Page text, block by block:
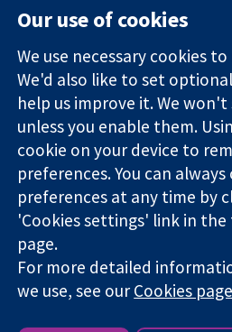
Trusted
evidence.
Informed
decisions.
Better health.
Square
London
W1G 0AN
United
The Cochrane Collaboration is a
company limited by guarantee (no.
England & Wales. VAT registration
Copyright © 2026 The Cochrane
Website Terms & Conditions|
Our use of cookies
We use necessary cookies
We'd also like to set
help us improve it. We
unless you enable them.
cookie on your device to
preferences. You can
preferences at any time by
'Cookies settings' link in
page.
For more detailed
we use, see ourCookies page